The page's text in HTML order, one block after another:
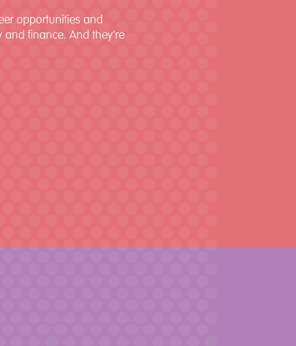
opportunities and
finance. And they’re